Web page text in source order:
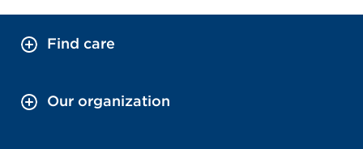
Find care
Our organization